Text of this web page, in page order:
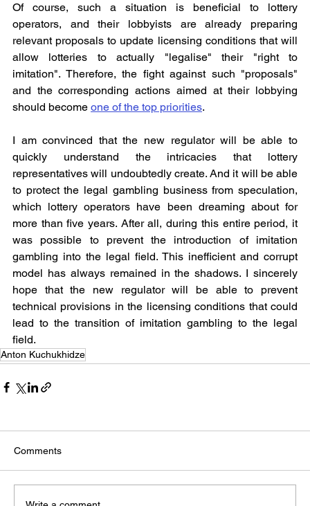
Of course, such a situation is beneficial to lottery
operators, and their lobbyists are already preparing
relevant proposals to update licensing conditions that will
allow lotteries to actually "legalise" their "right to
imitation". Therefore, the fight against such "proposals"
and the corresponding actions aimed at their lobbying
should become one of the top priorities.
I am convinced that the new regulator will be able to
quickly understand the intricacies that lottery
representatives will undoubtedly create. And it will be able
to protect the legal gambling business from speculation,
which lottery operators have been dreaming about for
more than five years. After all, during this entire period, it
was possible to prevent the introduction of imitation
gambling into the legal field. This inefficient and corrupt
model has always remained in the shadows. I sincerely
hope that the new regulator will be able to prevent
technical provisions in the licensing conditions that could
lead to the transition of imitation gambling to the legal
field.
Anton Kuchukhidze
Comments